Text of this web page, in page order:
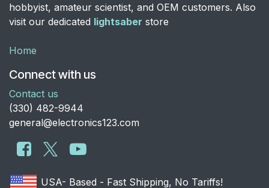
hobbyist, amateur scientist, and OEM customers. Also
visit our dedicated lightsaber store
Home
Connect with us
Contact us
​(330) 482-9944
general@electronics123.com
USA- Based - Fast Shipping, No Tariffs!